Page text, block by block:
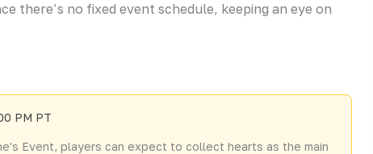
there’s no fixed event schedule, keeping an eye on
PM PT
Event, players can expect to collect hearts as the main